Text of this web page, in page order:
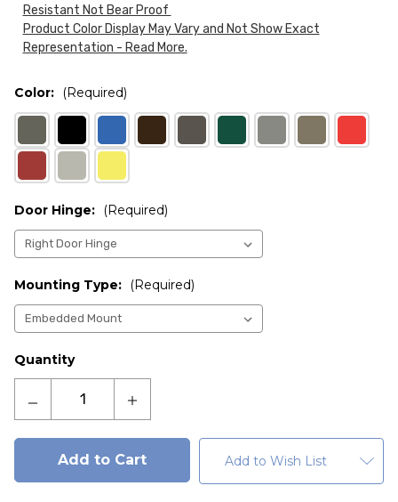
Resistant Not Bear Proof
Product Color Display May Vary and Not Show Exact
Representation - Read More.
Color: (Required)
Door Hinge: (Required)
Mounting Type: (Required)
Current
Stock:
Quantity
Decrease
Quantity
of
Gatekeeper
Increase
Quantity
of
Gatekeeper
Add to Wish List